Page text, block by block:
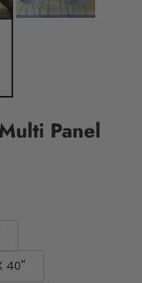
Panel
40"